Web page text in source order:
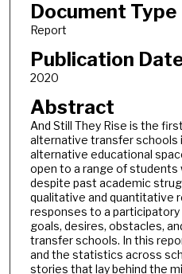
Document Type
Report
Publication
2020
Abstract
And Still They Rise is the
alternative transfer schools
alternative educational
open to a range of students
despite past academic
qualitative and quantitative
responses to a
goals, desires, obstacles,
transfer schools. In this
and the statistics across
stories that lay behind the